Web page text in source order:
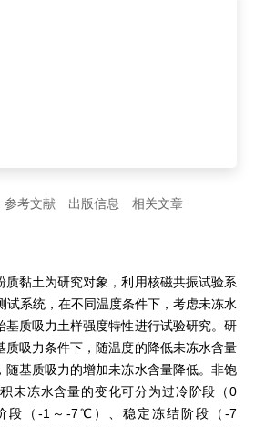
参考文献 出版信息 相关文章
质黏土为研究对象，利用核磁共振试验系
试系统，在不同温度条件下，考虑未冻水
基质吸力土样强度特性进行试验研究。研
质吸力条件下，随温度的降低未冻水含量
随基质吸力的增加未冻水含量降低。非饱
未冻水含量的变化可分为过冷阶段（0
段（-1～-7℃）、稳定冻结阶段（-7